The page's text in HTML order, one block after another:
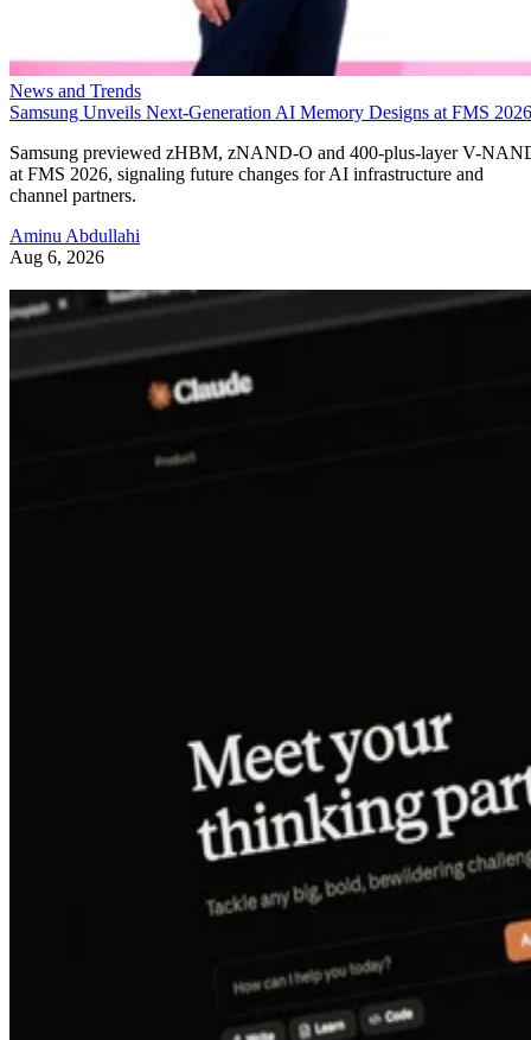
News and Trends
Samsung Unveils Next-Generation AI Memory Designs at FMS 2026
Samsung previewed zHBM, zNAND-O and 400-plus-layer V-
at FMS 2026, signaling future changes for AI infrastructure and
channel partners.
Aminu Abdullahi
Aug 6, 2026